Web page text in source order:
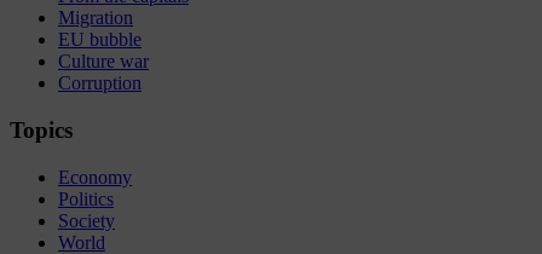
Migration
EU bubble
Culture war
Corruption
Topics
Economy
Politics
Society
World